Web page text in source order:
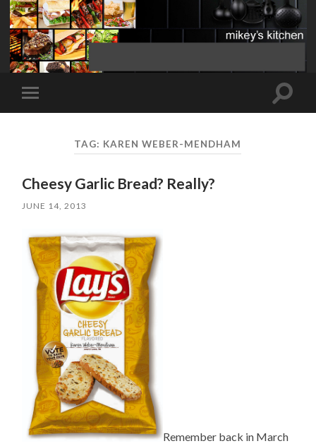
Toggle
mobile
Toggle
TAG: KAREN WEBER-MENDHAM
Cheesy Garlic Bread? Really?
JUNE 14, 2013
Remember back in March